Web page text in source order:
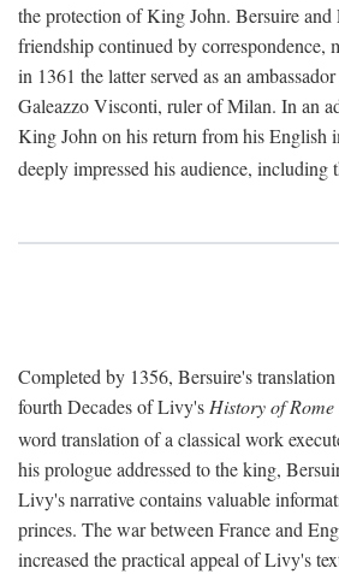
the protection of King John. Bersuire and
friendship continued by correspondence,
in 1361 the latter served as an
Galeazzo Visconti, ruler of Milan. In an
King John on his return from his English
deeply impressed his audience, including
Completed by 1356, Bersuire's
fourth Decades of Livy's History of Rome
word translation of a classical work
his prologue addressed to the king,
Livy's narrative contains valuable
princes. The war between France and
increased the practical appeal of Livy's